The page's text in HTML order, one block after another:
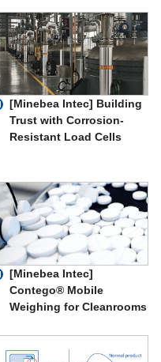
[Minebea Intec] Building
Trust with Corrosion-
Resistant Load Cells
[Minebea Intec]
Contego® Mobile
Weighing for Cleanrooms